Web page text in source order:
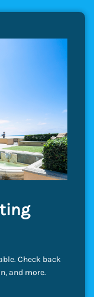
Check back
and more.